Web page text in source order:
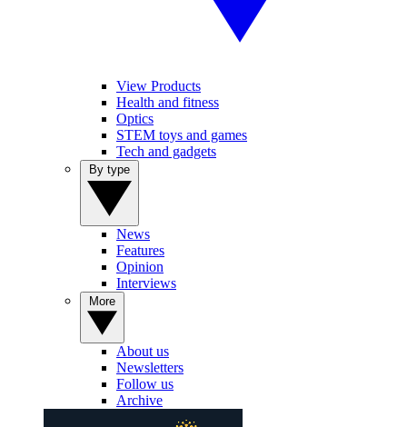
View Products
Health and fitness
Optics
STEM toys and games
Tech and gadgets
News
Features
Opinion
Interviews
About us
Newsletters
Follow us
Archive